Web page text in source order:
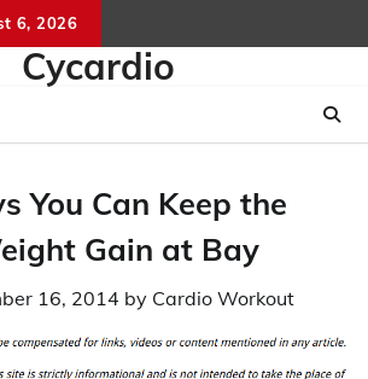
6, 2026
Cycardio
You Can Keep the
Gain at Bay
16, 2014 by Cardio Workout